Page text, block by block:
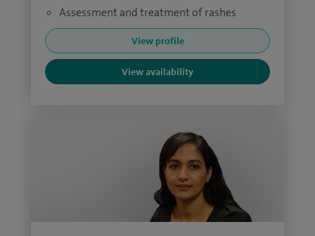
Assessment and treatment of rashes
View profile
View availability